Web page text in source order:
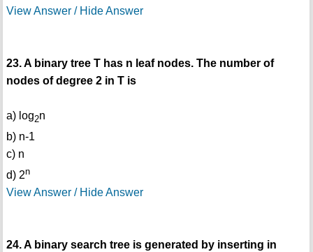
View Answer / Hide Answer
23. A binary tree T has n leaf nodes. The number of
nodes of degree 2 in T is
a) log2n
b) n-1
c) n
d) 2n
View Answer / Hide Answer
24. A binary search tree is generated by inserting in